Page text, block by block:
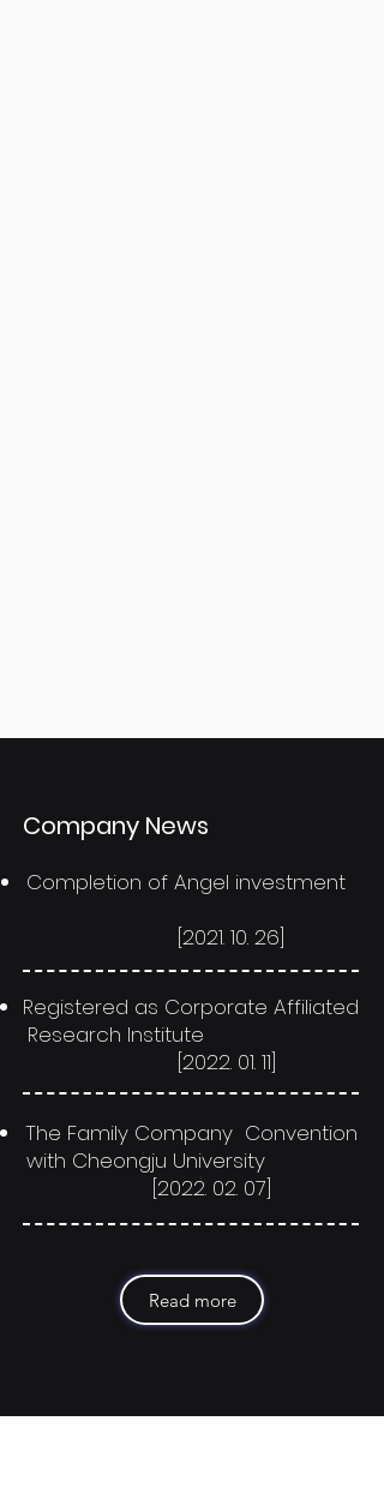
​Company News
Completion of Angel investment
[2021. 10. 26]
Registered as Corporate Affiliated
Research Institute
[2022. 01. 11]
The Family Company Convention
with Cheongju University
[2022. 02. 07]
Read more